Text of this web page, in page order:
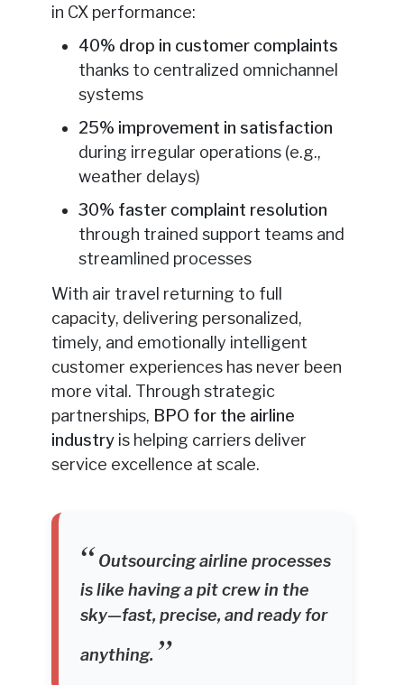
in CX performance:
40% drop in customer complaints
thanks to centralized omnichannel
systems
25% improvement in satisfaction
during irregular operations (e.g.,
weather delays)
30% faster complaint resolution
through trained support teams and
streamlined processes
With air travel returning to full
capacity, delivering personalized,
timely, and emotionally intelligent
customer experiences has never been
more vital. Through strategic
partnerships, BPO for the airline
industryis helping carriers deliver
service excellence at scale.
Outsourcing airline processes
is like having a pit crew in the
sky—fast, precise, and ready for
anything.